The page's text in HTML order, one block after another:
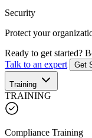
Security
Protect your
Ready to get started?
Talk to an expert
Get
Training
TRAINING
Compliance Training